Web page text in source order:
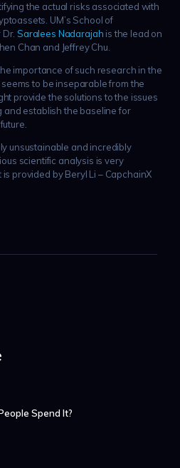
the actual risks associated with
UM’s School of
Dr.Saralees Nadarajah is the lead on
Chan and Jeffrey Chu.
importance of such research in the
to be inseparable from the
provide the solutions to the issues
and establish the baseline for
unsustainable and incredibly
scientific analysis is very
provided by Beryl Li – CapchainX
Spend It?